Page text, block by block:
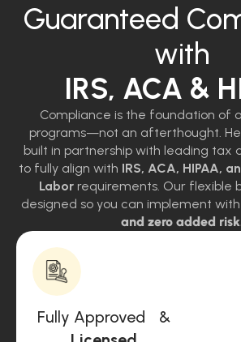
Guaranteed
with
IRS, ACA &
Compliance is the foundation of
programs—not an afterthought.
built in partnership with leading tax
to fully align with IRS, ACA, HIPAA,
Labor requirements. Our flexible
designed so you can implement with
and zero added
Fully Approved &